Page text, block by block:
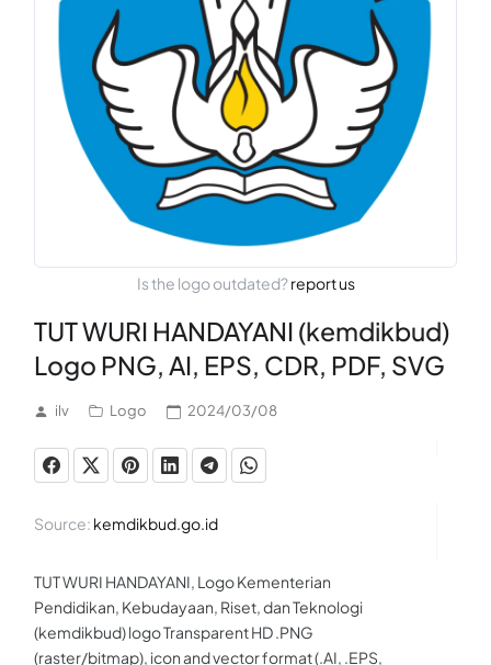
Is the logo outdated?report us
TUT WURI HANDAYANI (kemdikbud)
Logo PNG, AI, EPS, CDR, PDF, SVG
ilv Logo 2024/03/08
Source: kemdikbud.go.id
TUT WURI HANDAYANI, Logo Kementerian
Pendidikan, Kebudayaan, Riset, dan Teknologi
(kemdikbud) logo Transparent HD .PNG
(raster/bitmap), icon and vector format (.AI, .EPS,